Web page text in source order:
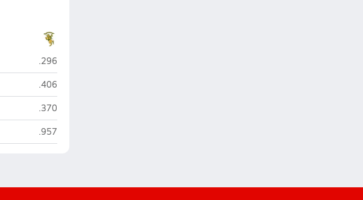
Northridge (Middlebury)
.296
Northridge (Middlebury)
.406
Northridge (Middlebury)
.370
Northridge (Middlebury)
.957